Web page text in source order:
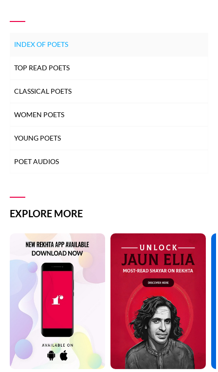
INDEX OF POETS
TOP READ POETS
CLASSICAL POETS
WOMEN POETS
YOUNG POETS
POET AUDIOS
EXPLORE MORE